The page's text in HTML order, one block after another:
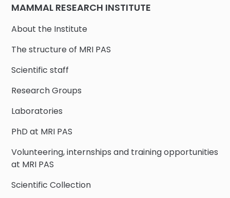
MAMMAL RESEARCH INSTITUTE
About the Institute
The structure of MRI PAS
Scientific staff
Research Groups
Laboratories
PhD at MRI PAS
Volunteering, internships and training opportunities
at MRI PAS
Scientific Collection